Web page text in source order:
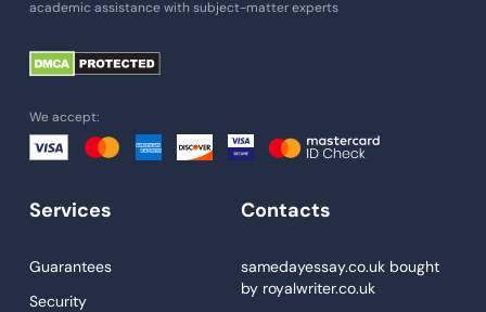
Paper Help
Essay Help
Custom Essays
Research Paper Service
academic assistance with subject-matter experts
We accept:
Services
Guarantees
Security
Contacts
samedayessay.co.ukbought
by royalwriter.co.uk